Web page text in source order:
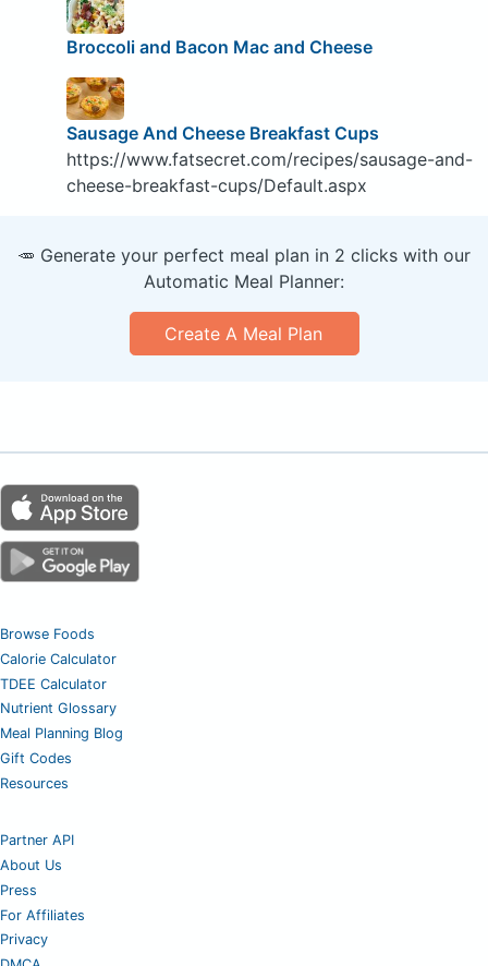
Broccoli and Bacon Mac and Cheese
Sausage And Cheese Breakfast Cups
https://www.fatsecret.com/recipes/sausage-and-
cheese-breakfast-cups/Default.aspx
🥕 Generate your perfect meal plan in 2 clicks with our
Automatic Meal Planner:
Create A Meal Plan
Browse Foods
Calorie Calculator
TDEE Calculator
Nutrient Glossary
Meal Planning Blog
Gift Codes
Resources
Partner API
About Us
Press
For Affiliates
Privacy